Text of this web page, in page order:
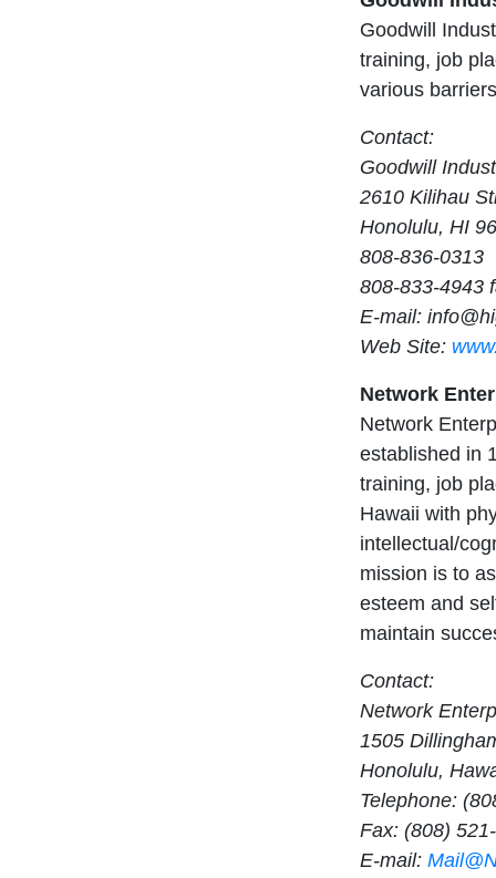
Goodwill
training, job
various
Contact:
Goodwill
2610 Kilihau
Honolulu, HI
808-836-0313
808-833-4943
E-mail:
Web Site:
Network
Network
established in
training, job
Hawaii with
intellectual/
mission is to
esteem and
maintain
Contact:
Network
1505
Honolulu,
Telephone:
Fax: (808)
E-mail: